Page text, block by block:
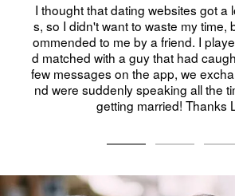
websites got a lot of fake profile
to waste my time, but Luxy was rec
by a friend. I played a few times an
that had caught my eye, after a
the app, we exchanged numbers a
speaking all the time. Now, we are
married! Thanks Luxy!